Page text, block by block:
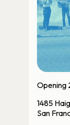
Opening
1485
San